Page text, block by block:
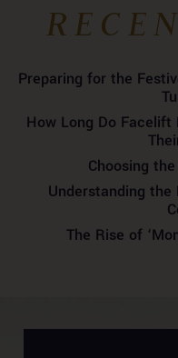
Preparing for the
How Long Do
Choosing
Understanding
The Rise of